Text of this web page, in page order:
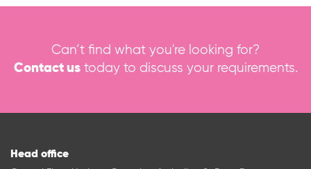
Can’t find what you're looking for?
Contact ustoday to discuss your requirements.
Head office